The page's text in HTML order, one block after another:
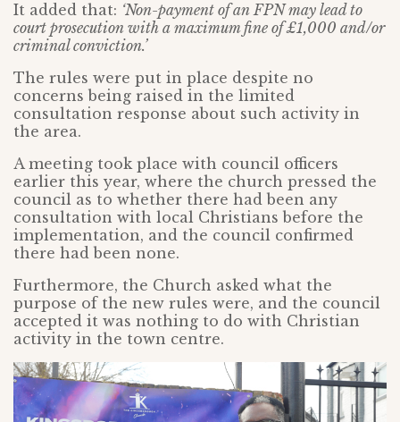
It added that: ‘Non-payment of an FPN may lead to
court prosecution with a maximum fine of £1,000 and/or
criminal conviction.’
The rules were put in place despite no
concerns being raised in the limited
consultation response about such activity in
the area.
A meeting took place with council officers
earlier this year, where the church pressed the
council as to whether there had been any
consultation with local Christians before the
implementation, and the council confirmed
there had been none.
Furthermore, the Church asked what the
purpose of the new rules were, and the council
accepted it was nothing to do with Christian
activity in the town centre.